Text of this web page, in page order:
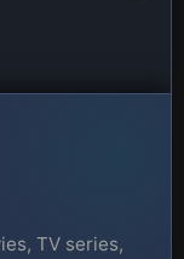
TV series,